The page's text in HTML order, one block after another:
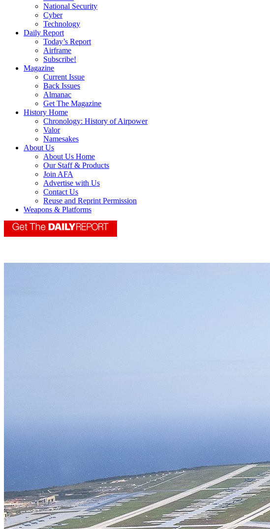
National Security
Cyber
Technology
Daily Report
Today’s Report
Airframe
Subscribe!
Magazine
Current Issue
Back Issues
Almanac
Get The Magazine
History Home
Chronology: History of Airpower
Valor
Namesakes
About Us
About Us Home
Our Staff & Products
Join AFA
Advertise with Us
Contact Us
Reuse and Reprint Permission
Weapons & Platforms